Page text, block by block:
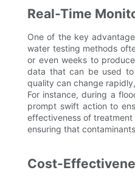
Real-Time
One of the key
water testing methods
or even weeks to
data that can be used to
quality can change
For instance, during a
prompt swift action to
effectiveness of treatment
ensuring that
Cost-